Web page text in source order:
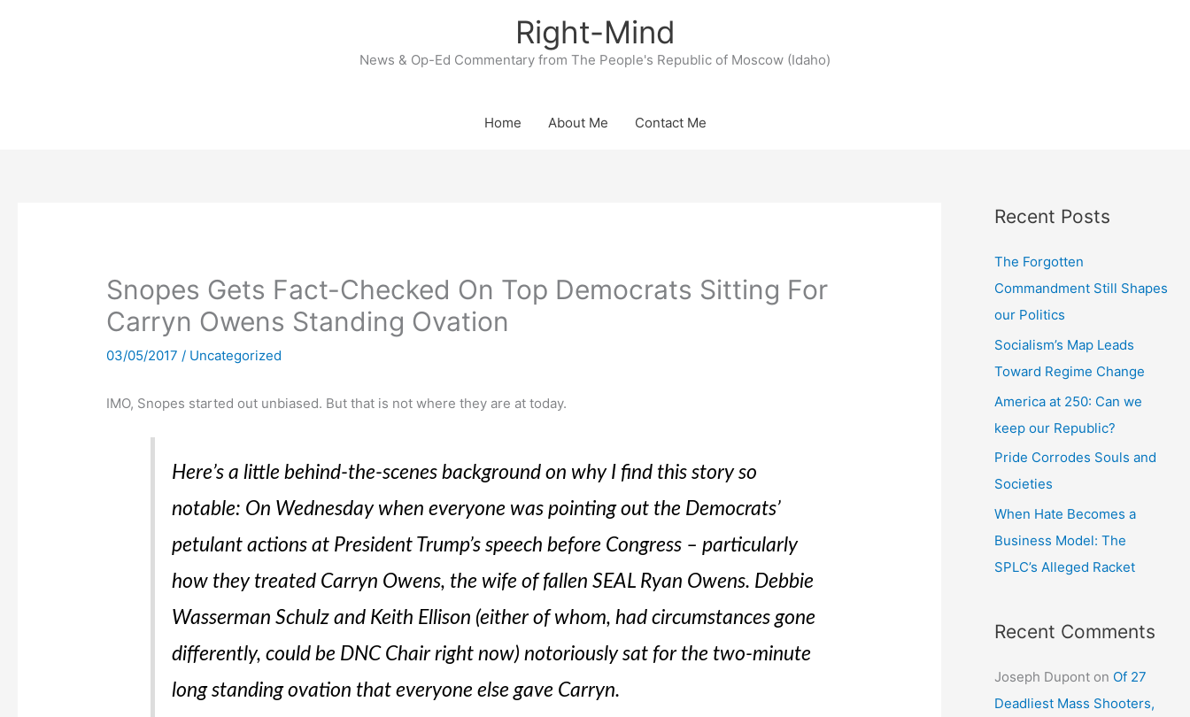
Right-Mind
News & Op-Ed Commentary from The People's Republic of Moscow (Idaho)
Home About Me Contact Me
Snopes Gets Fact-Checked On Top Democrats Sitting For
Carryn Owens Standing Ovation
03/05/2017/ Uncategorized
IMO, Snopes started out unbiased. But that is not where they are at today.
Here’s a little behind-the-scenes background on why I find this story so
notable: On Wednesday when everyone was pointing out the Democrats’
petulant actions at President Trump’s speech before Congress – particularly
how they treated Carryn Owens, the wife of fallen SEAL Ryan Owens. Debbie
Wasserman Schulz and Keith Ellison (either of whom, had circumstances gone
differently, could be DNC Chair right now) notoriously sat for the two-minute
long standing ovation that everyone else gave Carryn.
Recent Posts
The Forgotten
Commandment Still Shapes
our Politics
Socialism’s Map Leads
Toward Regime Change
America at 250: Can we
keep our Republic?
Pride Corrodes Souls and
Societies
When Hate Becomes a
Business Model: The
SPLC’s Alleged Racket
Recent Comments
Joseph Dupont on Of 27
Deadliest Mass Shooters,